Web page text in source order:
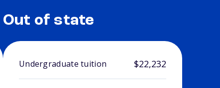
Out of state
Undergraduate tuition $22,232